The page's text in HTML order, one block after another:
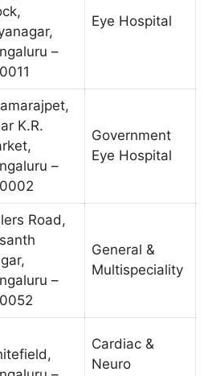
–
Eye Hospital
K.R.
–
Government
Eye Hospital
Road,
–
General &
Multispeciality
Cardiac &
Neuro